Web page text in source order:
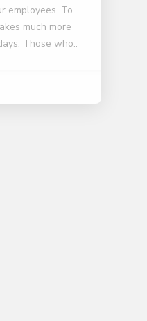
employees. To
much more
Those who..